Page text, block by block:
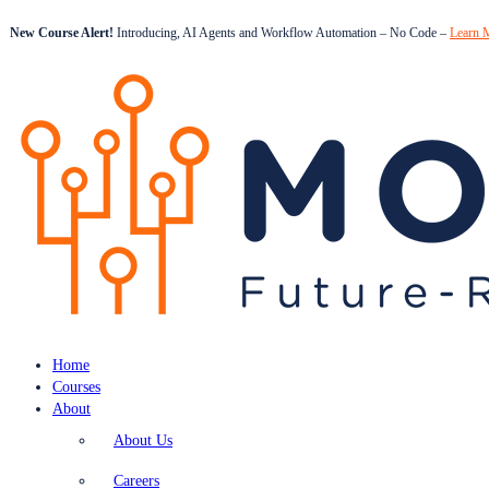
New Course Alert! Introducing, AI Agents and Workflow Automation – No Code – Learn
Home
Courses
About
About Us
Careers